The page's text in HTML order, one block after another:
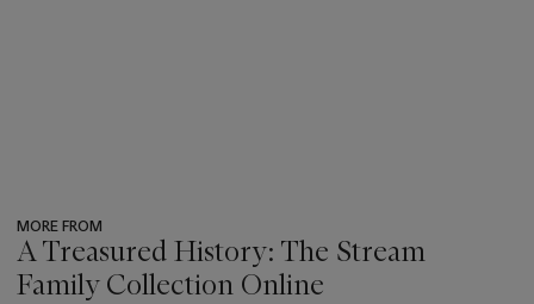
MORE FROM
A Treasured History: The Stream
Family Collection Online